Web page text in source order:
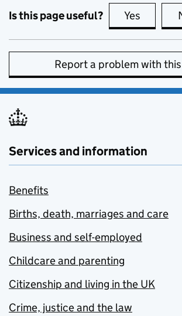
Is this page useful? Yes this
Report a problem with
Services and information
Benefits
Births, death, marriages and care
Business and self-employed
Childcare and parenting
Citizenship and living in the UK
Crime, justice and the law